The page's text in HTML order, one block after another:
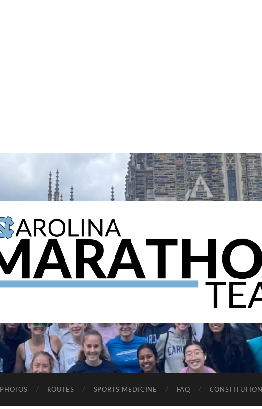
The
UNC
Marathon
Team
PHOTOS ROUTES SPORTS MEDICINE FAQ CONSTITUTION